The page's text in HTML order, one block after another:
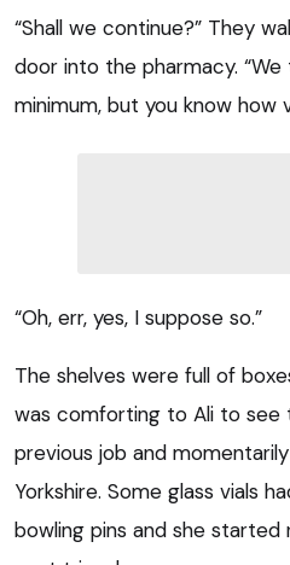
“Shall we continue?” They
door into the pharmacy.
minimum, but you know how
“Oh, err, yes, I suppose so.”
The shelves were full of
was comforting to Ali to see
previous job and
Yorkshire. Some glass vials
bowling pins and she started